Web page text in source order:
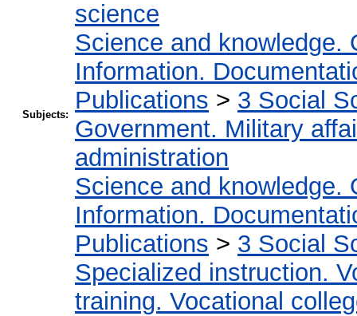
Subjects:
science
Science and knowledge.
Information.
Publications > 3 Social
Government. Military
administration
Science and knowledge.
Information.
Publications > 3 Social
Specialized instruction.
training. Vocational